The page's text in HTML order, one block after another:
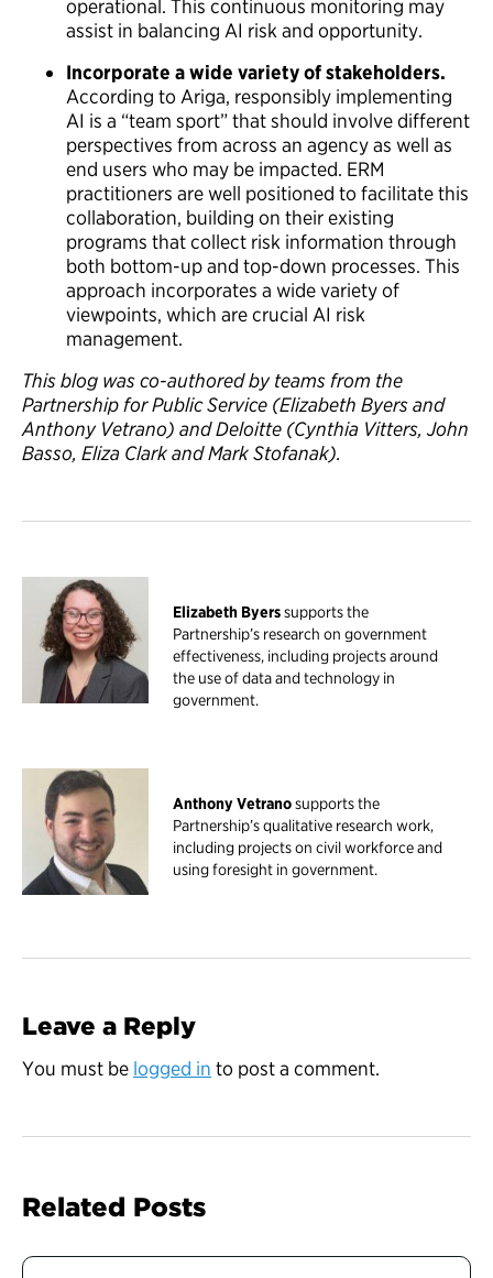
operational. This continuous monitoring may
assist in balancing AI risk and opportunity.
Incorporate a wide variety of stakeholders.
According to Ariga, responsibly implementing
AI is a “team sport” that should involve different
perspectives from across an agency as well as
end users who may be impacted. ERM
practitioners are well positioned to facilitate this
collaboration, building on their existing
programs that collect risk information through
both bottom-up and top-down processes. This
approach incorporates a wide variety of
viewpoints, which are crucial AI risk
management.
This blog was co-authored by teams from the
Partnership for Public Service (Elizabeth Byers and
Anthony Vetrano) and Deloitte (Cynthia Vitters, John
Basso, Eliza Clark and Mark Stofanak).
Elizabeth Byerssupports the
Partnership’s research on government
effectiveness, including projects around
the use of data and technology in
government.
Anthony Vetranosupports the
Partnership’s qualitative research work,
including projects on civil workforce and
using foresight in government.
Leave a Reply
You must be logged in to post a comment.
Related Posts